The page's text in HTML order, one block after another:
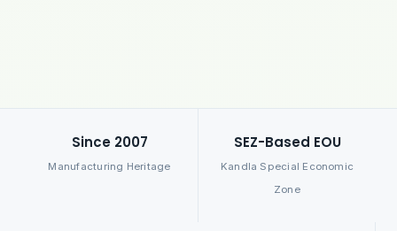
Since 2007
Manufacturing Heritage
SEZ-Based EOU
Kandla Special Economic
Zone